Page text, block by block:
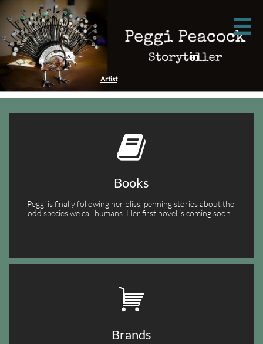

 
Artist
Books
Peggi is finally following her bliss, penning stories about the
odd species we call humans. Her first novel is coming soon...

Brands
